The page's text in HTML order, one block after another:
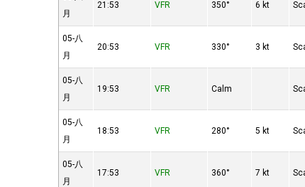
月
21:53 VFR 350° 6 kt
05-八
月
20:53 VFR 330° 3 kt
05-八
月
19:53 VFR Calm
05-八
月
18:53 VFR 280° 5 kt
05-八
月
17:53 VFR 360° 7 kt